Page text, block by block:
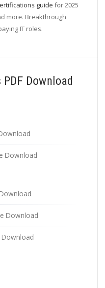
guide for 2025
more. Breakthrough
IT roles.
Download
Download
Download
Download